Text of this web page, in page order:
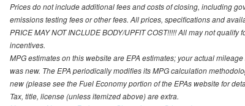
Prices do not include additional fees and costs of closing, including
emissions testing fees or other fees. All prices, specifications and
PRICE MAY NOT INCLUDE BODY/UPFIT COST!!!!! All may not
incentives.
MPG estimates on this website are EPA estimates; your actual
was new. The EPA periodically modifies its MPG calculation
new (please see the Fuel Economy portion of the EPAs website for
Tax, title, license (unless itemized above) are extra.